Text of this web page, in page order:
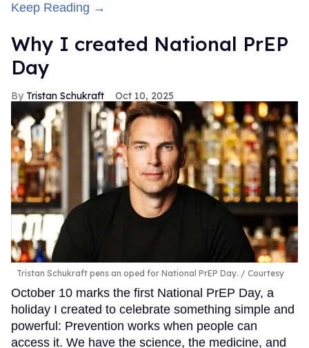
Keep Reading →
Why I created National PrEP
Day
Tristan Schukraft Oct 10, 2025
Tristan Schukraft pens an oped for National PrEP Day. Courtesy
October 10 marks the first National PrEP Day, a
holiday I created to celebrate something simple and
powerful: Prevention works when people can
access it. We have the science, the medicine, and